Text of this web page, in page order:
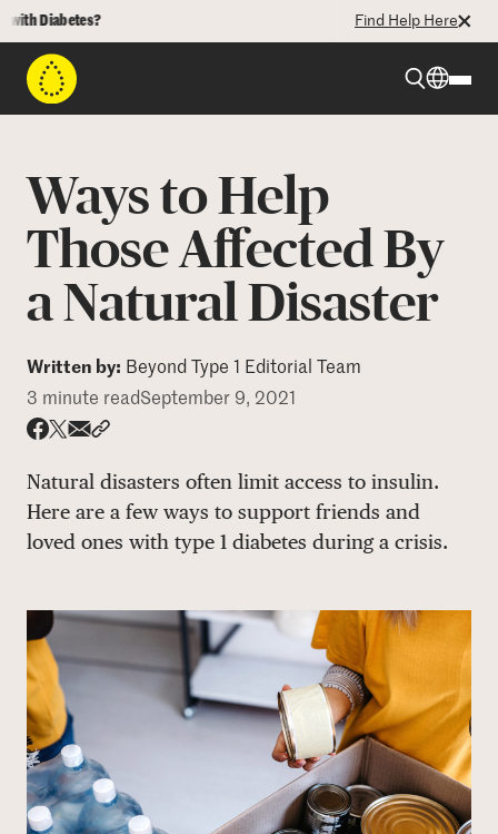
Diabetes? Find Help Here
Beyond Type 2
Resources
Programs
Who We Are
DONATE
Ways to Help
Those Affected By
a Natural Disaster
Written by: Beyond Type 1 Editorial Team
3 minute readSeptember 9, 2021
Natural disasters often limit access to insulin.
Here are a few ways to support friends and
loved ones with type 1 diabetes during a crisis.